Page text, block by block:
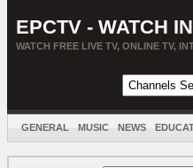
EPCTV - WATCH
WATCH FREE LIVE TV, ONLINE TV,
GENERAL MUSIC NEWS